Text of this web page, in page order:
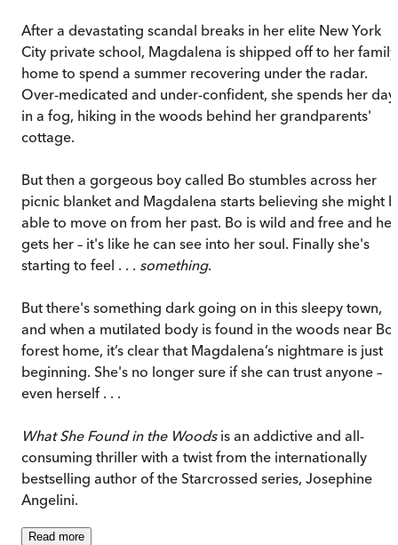
After a devastating scandal breaks in her elite New York
City private school, Magdalena is shipped off to her family
home to spend a summer recovering under the radar.
Over-medicated and under-confident, she spends her
in a fog, hiking in the woods behind her grandparents'
cottage.
But then a gorgeous boy called Bo stumbles across her
picnic blanket and Magdalena starts believing she might
able to move on from her past. Bo is wild and free and he
gets her – it's like he can see into her soul. Finally she's
starting to feel . . . something.
But there's something dark going on in this sleepy town,
and when a mutilated body is found in the woods near
forest home, it’s clear that Magdalena’s nightmare is just
beginning. She's no longer sure if she can trust anyone –
even herself . . .
What She Found in the Woodsis an addictive and all-
consuming thriller with a twist from the internationally
bestselling author of the Starcrossed series, Josephine
Angelini.
Read more